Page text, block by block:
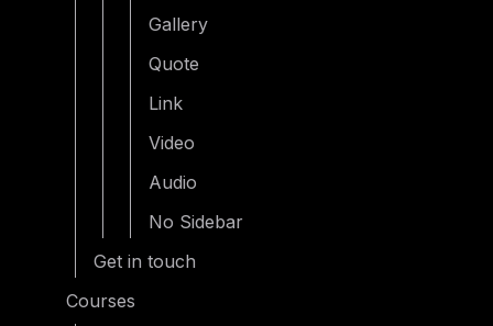
Gallery
Quote
Link
Video
Audio
No Sidebar
Get in touch
Courses